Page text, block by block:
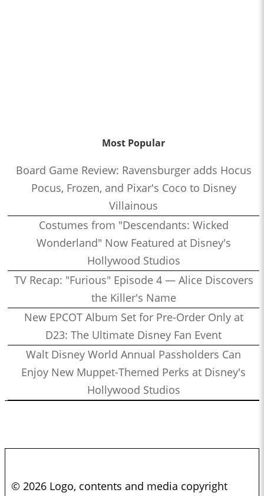
Most Popular
Board Game Review: Ravensburger adds Hocus
Pocus, Frozen, and Pixar's Coco to Disney
Villainous
Costumes from "Descendants: Wicked
Wonderland" Now Featured at Disney's
Hollywood Studios
TV Recap: "Furious" Episode 4 — Alice Discovers
the Killer's Name
New EPCOT Album Set for Pre-Order Only at
D23: The Ultimate Disney Fan Event
Walt Disney World Annual Passholders Can
Enjoy New Muppet-Themed Perks at Disney's
Hollywood Studios
© 2026 Logo, contents and media copyright